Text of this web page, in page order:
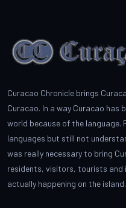
Curacao Chronicle brings
Curacao. In a way Curacao
world because of the
languages but still not
was really necessary to bring
residents, visitors, tourists and
actually happening on the island.